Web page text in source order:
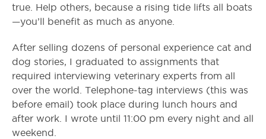
true. Help others, because a rising tide lifts all boats
—you’ll benefit as much as anyone.
After selling dozens of personal experience cat and
dog stories, I graduated to assignments that
required interviewing veterinary experts from all
over the world. Telephone-tag interviews (this was
before email) took place during lunch hours and
after work. I wrote until 11:00 pm every night and all
weekend.